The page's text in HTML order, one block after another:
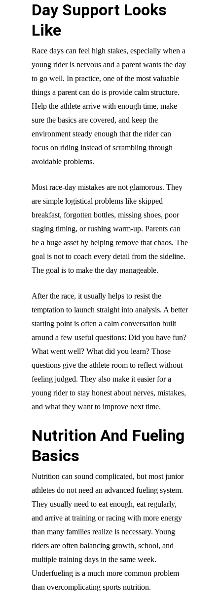
Day Support Looks
Like
Race days can feel high stakes, especially when a
young rider is nervous and a parent wants the day
to go well. In practice, one of the most valuable
things a parent can do is provide calm structure.
Help the athlete arrive with enough time, make
sure the basics are covered, and keep the
environment steady enough that the rider can
focus on riding instead of scrambling through
avoidable problems.
Most race-day mistakes are not glamorous. They
are simple logistical problems like skipped
breakfast, forgotten bottles, missing shoes, poor
staging timing, or rushing warm-up. Parents can
be a huge asset by helping remove that chaos. The
goal is not to coach every detail from the sideline.
The goal is to make the day manageable.
After the race, it usually helps to resist the
temptation to launch straight into analysis. A better
starting point is often a calm conversation built
around a few useful questions: Did you have fun?
What went well? What did you learn? Those
questions give the athlete room to reflect without
feeling judged. They also make it easier for a
young rider to stay honest about nerves, mistakes,
and what they want to improve next time.
Nutrition And Fueling
Basics
Nutrition can sound complicated, but most junior
athletes do not need an advanced fueling system.
They usually need to eat enough, eat regularly,
and arrive at training or racing with more energy
than many families realize is necessary. Young
riders are often balancing growth, school, and
multiple training days in the same week.
Underfueling is a much more common problem
than overcomplicating sports nutrition.